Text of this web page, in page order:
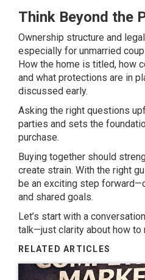
Think Beyond the
Ownership structure and
especially for unmarried
How the home is titled, how
and what protections are in
discussed early.
Asking the right questions
parties and sets the
purchase.
Buying together should
create strain. With the right
be an exciting step
and shared goals.
Let’s start with a
talk—just clarity about how to
RELATED ARTICLES